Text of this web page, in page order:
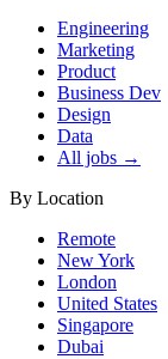
Engineering
Marketing
Product
Business Dev
Design
Data
All jobs →
By Location
Remote
New York
London
United States
Singapore
Dubai